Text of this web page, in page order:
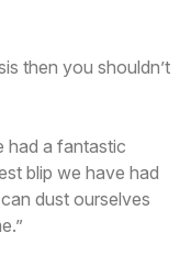
then you shouldn’t
had a fantastic
blip we have had
dust ourselves